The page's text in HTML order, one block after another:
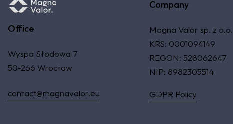
Office
Wyspa Słodowa 7
50-266 Wrocław
contact@magnavalor.eu
Company
Magna Valor sp. z o.o.
KRS: 0001094149
REGON: 528062647
NIP: 8982305514
GDPR Policy